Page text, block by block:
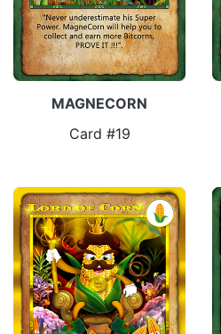
MAGNECORN
Card #19